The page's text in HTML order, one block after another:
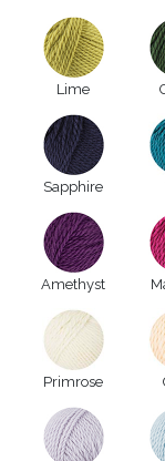
Lime
Sapphire
Amethyst
Primrose